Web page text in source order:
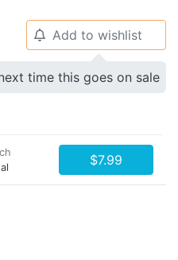
🔔 Add to wishlist
time this goes on sale
$7.99